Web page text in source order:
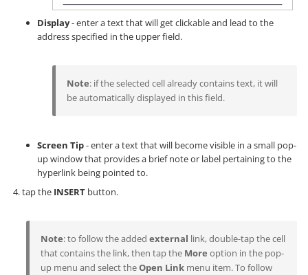
Display- enter a text that will get clickable and lead to the
address specified in the upper field.
Note: if the selected cell already contains text, it will
be automatically displayed in this field.
Screen Tip- enter a text that will become visible in a small pop-
up window that provides a brief note or label pertaining to the
hyperlink being pointed to.
tap the INSERT button.
Note: to follow the added external link, double-tap the cell
that contains the link, then tap the More option in the pop-
up menu and select theOpen Link menu item. To follow